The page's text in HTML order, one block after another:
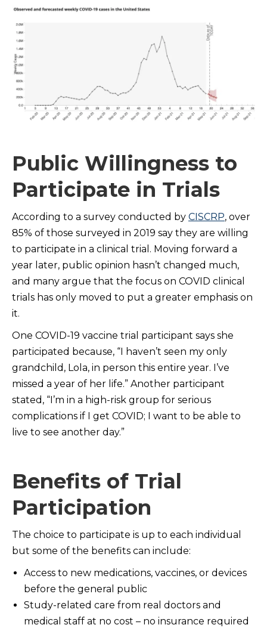
Public Willingness to
Participate in Trials
According to a survey conducted by CISCRP, over
85% of those surveyed in 2019 say they are willing
to participate in a clinical trial. Moving forward a
year later, public opinion hasn’t changed much,
and many argue that the focus on COVID clinical
trials has only moved to put a greater emphasis on
it.
One COVID-19 vaccine trial participant says she
participated because, “I haven’t seen my only
grandchild, Lola, in person this entire year. I’ve
missed a year of her life.” Another participant
stated, “I’m in a high-risk group for serious
complications if I get COVID; I want to be able to
live to see another day.”
Benefits of Trial
Participation
The choice to participate is up to each individual
but some of the benefits can include:
Access to new medications, vaccines, or devices
before the general public
Study-related care from real doctors and
medical staff at no cost – no insurance required